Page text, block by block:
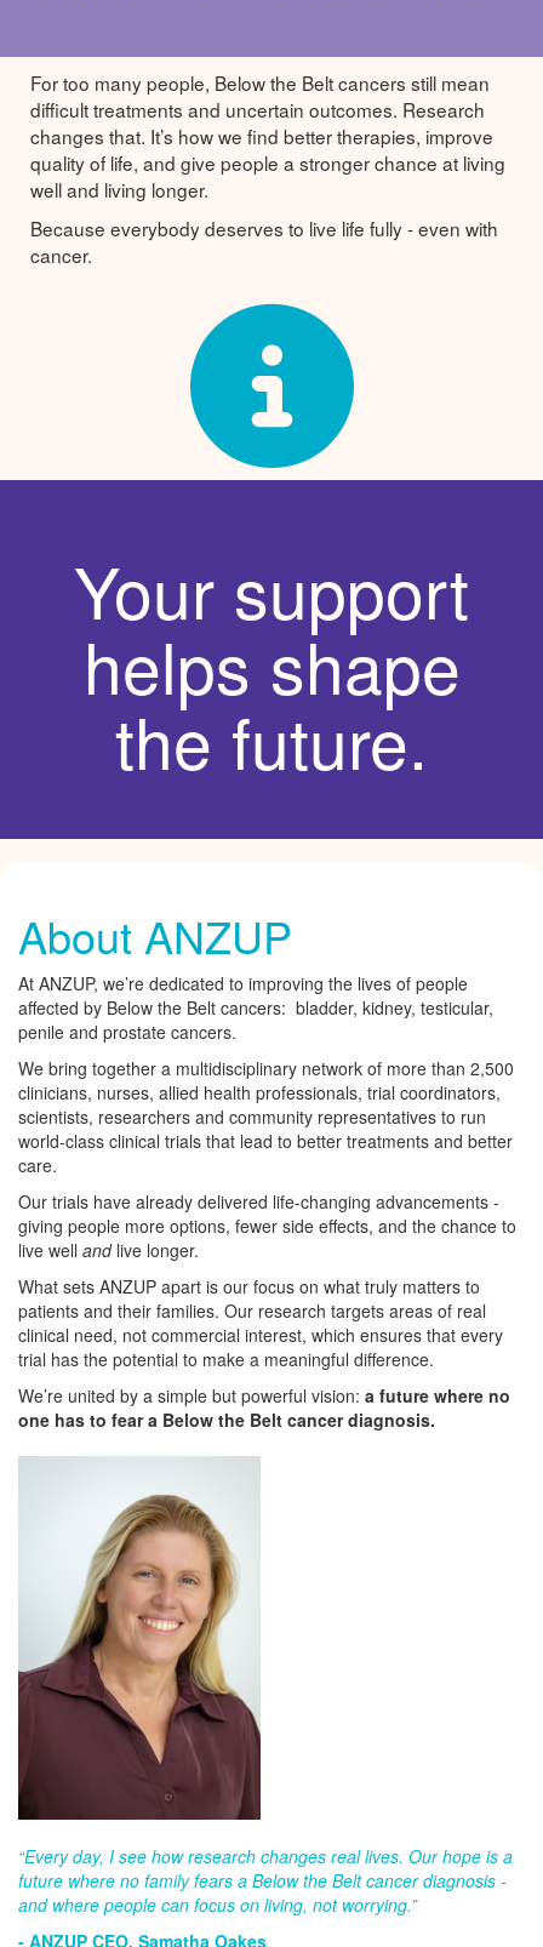
For too many people, Below the Belt cancers still mean
difficult treatments and uncertain outcomes. Research
changes that. It’s how we find better therapies, improve
quality of life, and give people a stronger chance at living
well and living longer.
Because everybody deserves to live life fully - even with
cancer.
Your support
helps shape
the future.
About ANZUP
At ANZUP, we’re dedicated to improving the lives of people
affected by Below the Belt cancers: bladder, kidney, testicular,
penile and prostate cancers.
We bring together a multidisciplinary network of more than 2,500
clinicians, nurses, allied health professionals, trial coordinators,
scientists, researchers and community representatives to run
world-class clinical trials that lead to better treatments and better
care.
Our trials have already delivered life-changing advancements -
giving people more options, fewer side effects, and the chance to
live well andlive longer.
What sets ANZUP apart is our focus on what truly matters to
patients and their families. Our research targets areas of real
clinical need, not commercial interest, which ensures that every
trial has the potential to make a meaningful difference.
We’re united by a simple but powerful vision: a future where no
one has to fear a Below the Belt cancer diagnosis.
“Every day, I see how research changes real lives. Our hope is a
future where no family fears a Below the Belt cancer diagnosis -
and where people can focus on living, not worrying.”
- ANZUP CEO, Samatha Oakes